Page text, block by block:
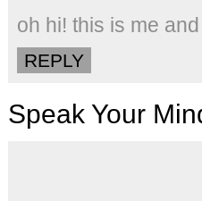
oh hi! this is me
REPLY
Speak Your